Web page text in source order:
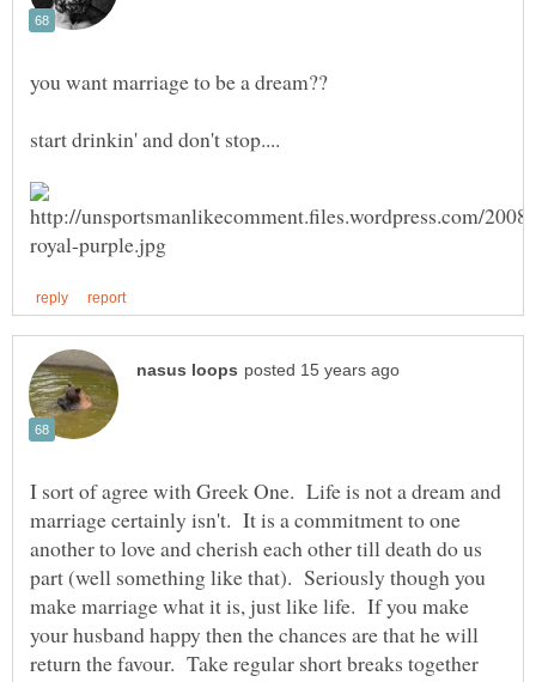
I sort of agree with Greek One. Life is not a dream and
marriage certainly isn't. It is a commitment to one
another to love and cherish each other till death do us
part (well something like that). Seriously though you
make marriage what it is, just like life. If you make
your husband happy then the chances are that he will
return the favour. Take regular short breaks together